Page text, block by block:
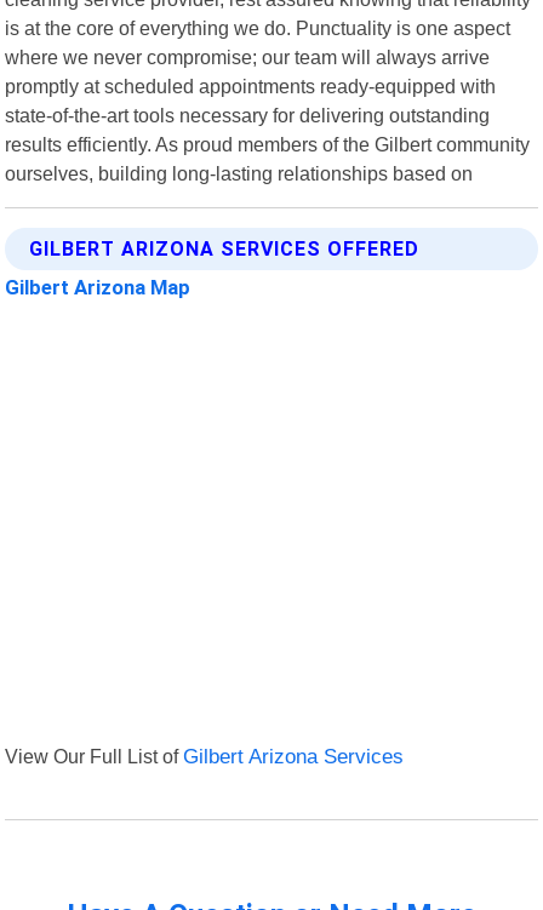
is at the core of everything we do. Punctuality is one aspect
where we never compromise; our team will always arrive
promptly at scheduled appointments ready-equipped with
state-of-the-art tools necessary for delivering outstanding
results efficiently. As proud members of the Gilbert community
ourselves, building long-lasting relationships based on
GILBERT ARIZONA SERVICES OFFERED
Gilbert Arizona Map
View Our Full List ofGilbert Arizona Services